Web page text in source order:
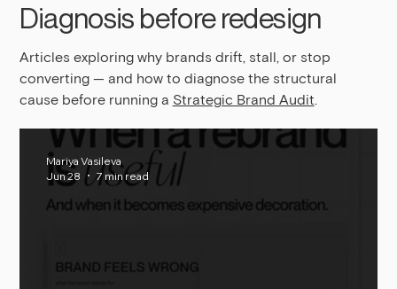
Why Your Brand Is Not Converting, Even If
It Looks Good
Diagnosis before redesign
Articles exploring why brands drift, stall, or stop
converting — and how to diagnose the structural
cause before running a Strategic Brand Audit.
Mariya Vasileva
Jun 28
7 min read